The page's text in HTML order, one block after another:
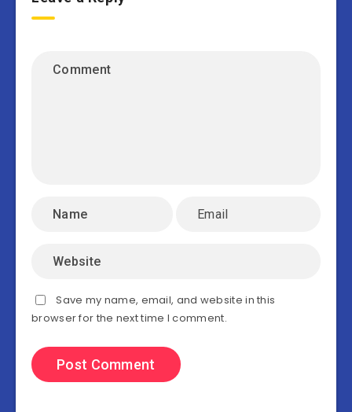
Save my name, email, and website in this
browser for the next time I comment.